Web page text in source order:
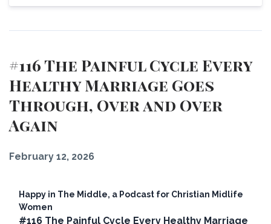
#116 The Painful Cycle Every
Healthy Marriage Goes
Through, Over and Over
Again
February 12, 2026